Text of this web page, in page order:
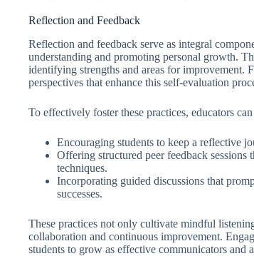
Reflection and Feedback
Reflection and feedback serve as integral
understanding and promoting personal growth.
identifying strengths and areas for improvement.
perspectives that enhance this self-evaluation
To effectively foster these practices, educators
Encouraging students to keep a reflective
Offering structured peer feedback sessions
techniques.
Incorporating guided discussions that
successes.
These practices not only cultivate mindful
collaboration and continuous improvement.
students to grow as effective communicators and